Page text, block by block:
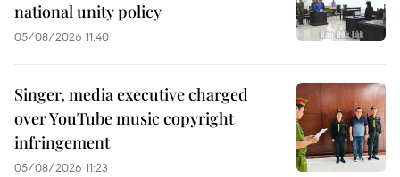
national unity policy
05/08/2026 11:40
Singer, media executive charged
over YouTube music copyright
infringement
05/08/2026 11:23